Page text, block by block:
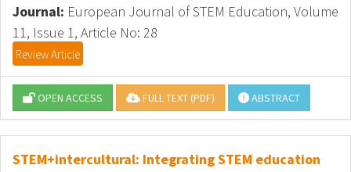
Journal: European Journal of STEM Education, Volume
11, Issue 1, Article No: 28
Review Article
OPEN ACCESS FULL TEXT (PDF) ABSTRACT
STEM+intercultural: Integrating STEM education